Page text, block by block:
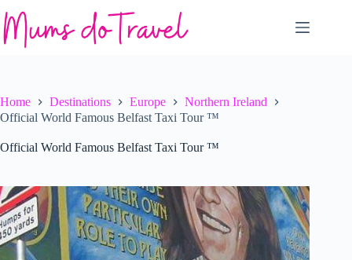
to
content
Home Destinations Europe
Northern Ireland
Official World Famous Belfast Taxi Tour ™
Official World Famous Belfast Taxi Tour ™